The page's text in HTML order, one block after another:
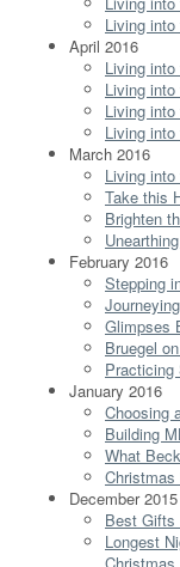
Living
April 2016
Living
Living
Living
Living
March 2016
Living
Take this
Brighten
February 2016
Stepping
Glimpses
Bruegel
Practicing
January 2016
Choosing
Building
What
Christmas
December 2015
Best
Longest